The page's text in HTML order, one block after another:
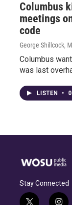
Columbus
meetings
code
George Shillcock,
Columbus
was last
LISTEN •
Stay Connected